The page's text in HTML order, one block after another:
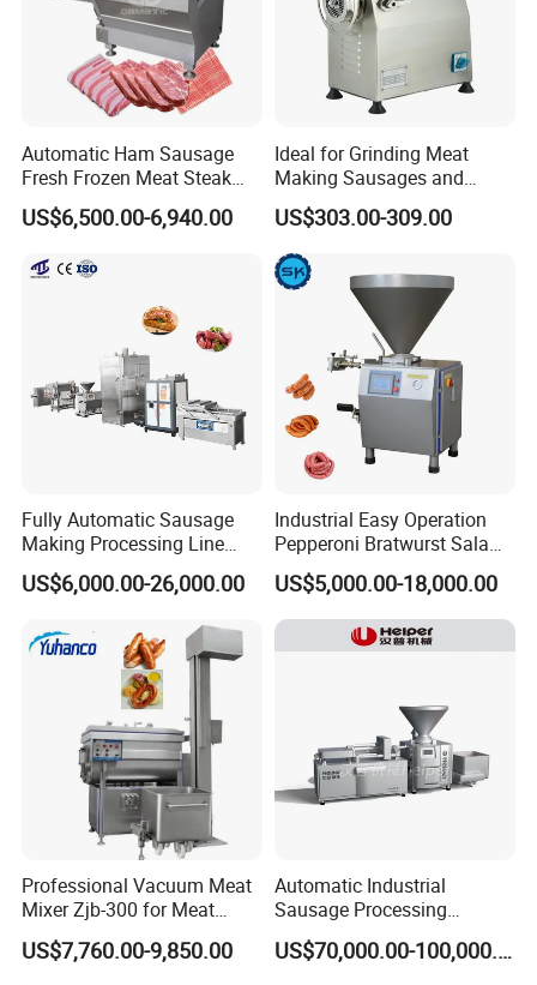
Features
Features of brazilian churrasco machine
1. It takes small area, easy to operation.
2.The fuel can be charcoal or coke, it can keep the origin
al flavor of churrascos.
3.The insider takes the fire resistance structure, the outsi
der is stainless steel, it looks clean and beautiful.
4.It's rotary automaticly, labor cost-efficient.
5.The ventilation installation can be adjusted, so you can
control the machine temperature, and avoidthe
pollution for food.
Automatic Ham Sausage
Fresh Frozen Meat Steak
Beef Cheese Pork Cowtail T-
Chop Cutting Slicing
US$6,500.00-6,940.00
Ideal for Grinding Meat
Making Sausages and
Kitchen Tasks Mincing
Machine
US$303.00-309.00
Fully Automatic Sausage
Making Processing Line
Machine for Meat
Production Fresh Pork
US$6,000.00-26,000.00
Industrial Easy Operation
Pepperoni Bratwurst Salami
Chorizo Hot Dog Ham
Bacon Saucisson
Frankfurter Sausage
Vacuum Stuffing Filler
US$5,000.00-18,000.00
Professional Vacuum Meat
Mixer Zjb-300 for Meat
Processing Line Factory
Supply
US$7,760.00-9,850.00
Automatic Industrial
Sausage Processing
Machines
US$70,000.00-100,000.00